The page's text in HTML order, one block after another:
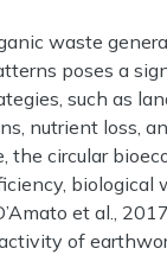
waste
poses a
such as
nutrient loss,
the circular
et al.,
of